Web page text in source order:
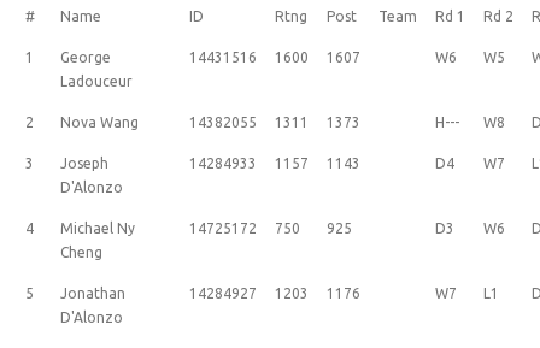
# Name ID Rtng Post Team Rd 1 Rd 2
1
George
Ladouceur
14431516 1600 1607 W6 W5
2 Nova Wang 14382055 1311 1373 H--- W8
3
Joseph
D'Alonzo
14284933 1157 1143 D4 W7
4
Michael Ny
Cheng
14725172 750 925 D3 W6
5
Jonathan
D'Alonzo
14284927 1203 1176 W7 L1